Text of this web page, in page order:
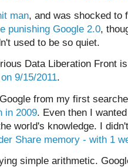
man, and was shocked to
punishing Google 2.0,
used to be so quiet.
Data Liberation Front
9/15/2011.
from my first
in 2009. Even then I
world's knowledge. I
Share memory - with 1
simple arithmetic.